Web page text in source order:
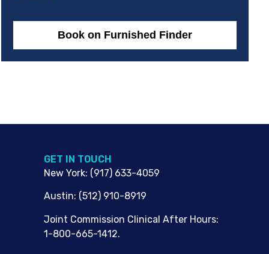
Book on Furnished Finder
G​ET IN TOUCH
New York: (917) 633-4059
Austin: (512) 910-8919
Joint Commission Clinical After Hours:
1-800-665-1412.